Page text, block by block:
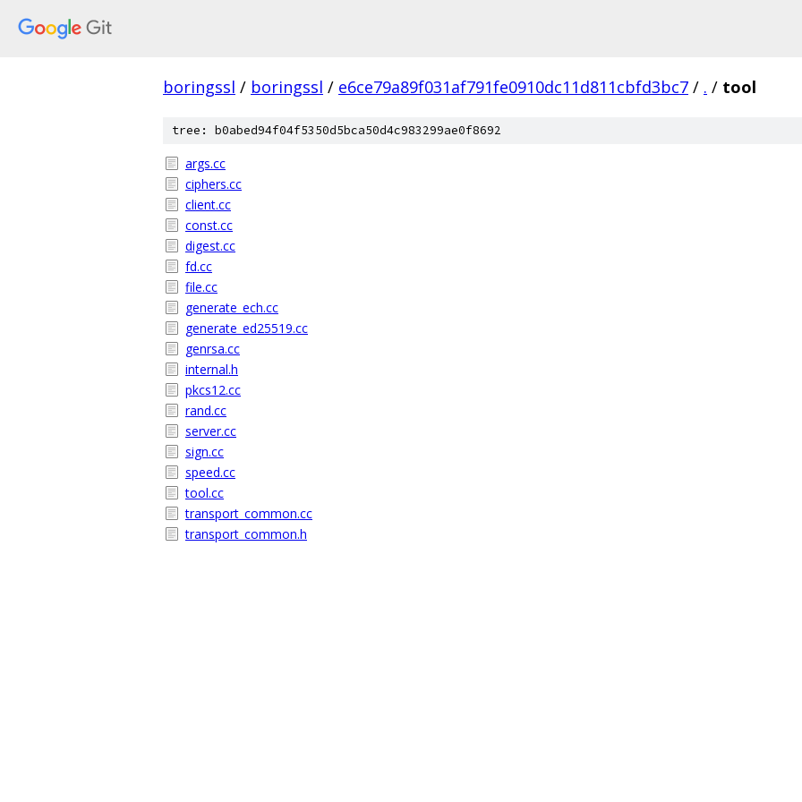
boringssl / boringssl / e6ce79a89f031af791fe0910dc11d811cbfd3bc7 / . / tool
tree: b0abed94f04f5350d5bca50d4c983299ae0f8692
args.cc
ciphers.cc
client.cc
const.cc
digest.cc
fd.cc
file.cc
generate_ech.cc
generate_ed25519.cc
genrsa.cc
internal.h
pkcs12.cc
rand.cc
server.cc
sign.cc
speed.cc
tool.cc
transport_common.cc
transport_common.h